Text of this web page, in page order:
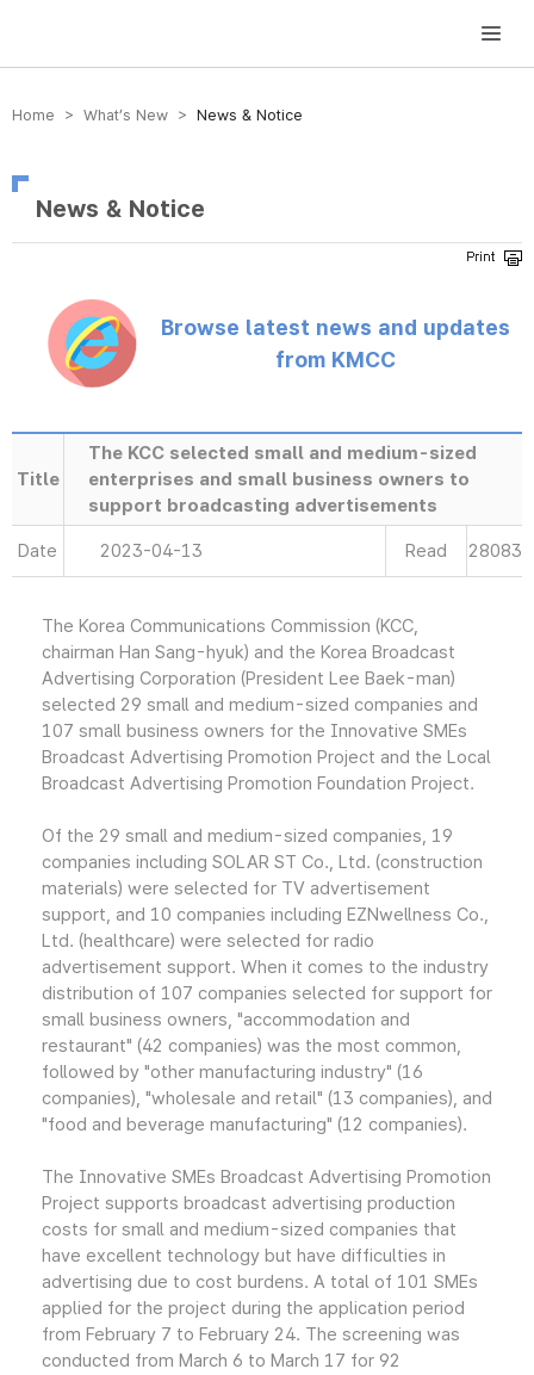
방송미디어통신위원회 Korea Media and Communications Commission
Home > What’s New > News & Notice
News & Notice
Browse latest news and updates
from KMCC
Title
The KCC selected small and medium-sized
enterprises and small business owners to
support broadcasting advertisements
Date 2023-04-13 Read 28083
The Korea Communications Commission (KCC,
chairman Han Sang-hyuk) and the Korea Broadcast
Advertising Corporation (President Lee Baek-man)
selected 29 small and medium-sized companies and
107 small business owners for the Innovative SMEs
Broadcast Advertising Promotion Project and the Local
Broadcast Advertising Promotion Foundation Project.
Of the 29 small and medium-sized companies, 19
companies including SOLAR ST Co., Ltd. (construction
materials) were selected for TV advertisement
support, and 10 companies including EZNwellness Co.,
Ltd. (healthcare) were selected for radio
advertisement support. When it comes to the industry
distribution of 107 companies selected for support for
small business owners, "accommodation and
restaurant" (42 companies) was the most common,
followed by "other manufacturing industry" (16
companies), "wholesale and retail" (13 companies), and
"food and beverage manufacturing" (12 companies).
The Innovative SMEs Broadcast Advertising Promotion
Project supports broadcast advertising production
costs for small and medium-sized companies that
have excellent technology but have difficulties in
advertising due to cost burdens. A total of 101 SMEs
applied for the project during the application period
from February 7 to February 24. The screening was
conducted from March 6 to March 17 for 92